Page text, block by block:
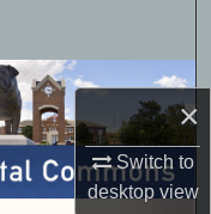
×
Switch to
desktopview